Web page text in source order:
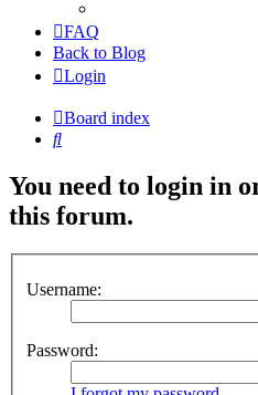
FAQ
Back to Blog
Login
Board index
Search
You need to login in
this forum.
Username:
Password: